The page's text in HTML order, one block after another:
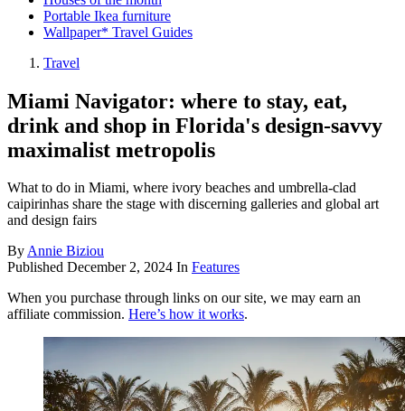
Portable Ikea furniture
Wallpaper* Travel Guides
Travel
Miami Navigator: where to stay, eat,
drink and shop in Florida's design-savvy
maximalist metropolis
What to do in Miami, where ivory beaches and umbrella-clad
caipirinhas share the stage with discerning galleries and global art
and design fairs
ByAnnie Biziou
Published December 2, 2024 In Features
When you purchase through links on our site, we may earn an
affiliate commission. Here’s how it works.